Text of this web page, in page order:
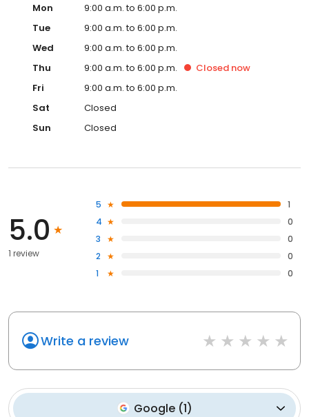
Mon
9:00 a.m. to 6:00 p.m.
Tue
9:00 a.m. to 6:00 p.m.
Wed
9:00 a.m. to 6:00 p.m.
Thu
9:00 a.m. to 6:00 p.m. Closed now
Fri
9:00 a.m. to 6:00 p.m.
Sat
Closed
Sun
Closed
5.0
1 review
5
1
4
0
3
0
2
0
1
0
Write a review
Google(1)